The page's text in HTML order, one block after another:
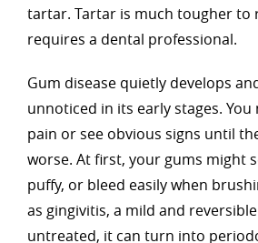
tartar. Tartar is much tougher to
requires a dental professional.
Gum disease quietly develops
unnoticed in its early stages.
pain or see obvious signs until
worse. At first, your gums might
puffy, or bleed easily when
as gingivitis, a mild and
untreated, it can turn into